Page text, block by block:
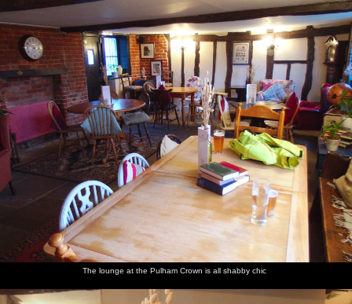
Home| Photos|Micro history|RAF 69th | The AJO|Saxon horse|
more ▼
nosher.net
The BSCC at Pulham Market and Hopton, and Lunch in
Paddington - 21st May 2019
There's a Thursday bike ride out to The Crown in Pulham, and
then it's a mini work trip out for takeaway lunch from Peking
Seoul on Praed Street in Paddington. The following week, the
BSCC splinter group is out at the Hopton Vine, with a long-way-
round stop at Mellis Railway Tavern on the way back.
next album: Chagford Lido and a Trip to Parke, Bovey Tracey,
Devon - 25th May 2019
previous album: The Gislingham Silver Band at the Village Hall,
The lounge at the Pulham Crown is all shabby chic